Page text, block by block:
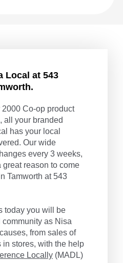
Local at 543
Co-op product
all your branded
has your local
Our wide
every 3 weeks,
reason to come
Tamworth at 543
today you will be
as Nisa
from sales of
stores, with the help
Locally (MADL)